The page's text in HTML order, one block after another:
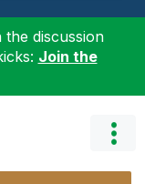
discussion
Join the